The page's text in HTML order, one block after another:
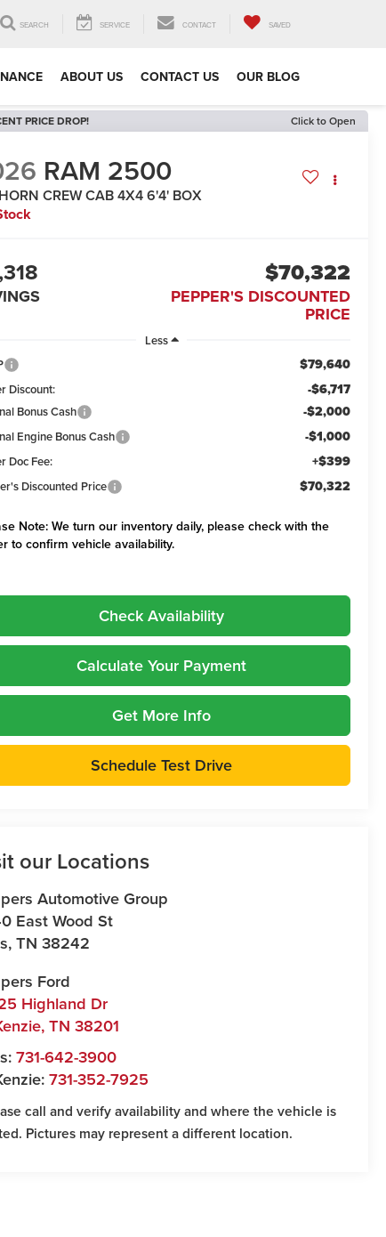
SEARCH SERVICE CONTACT SAVED
ABOUT US CONTACT US OUR BLOG
PRICE DROP! Click to Open
RAM 2500
CREW CAB 4X4 6'4' BOX
$70,322
PEPPER'S DISCOUNTED
PRICE
Less
$79,640
Discount: -$6,717
Bonus Cash -$2,000
Engine Bonus Cash -$1,000
Doc Fee: +$399
Discounted Price $70,322
Note: We turn our inventory daily, please check with the
to confirm vehicle availability.
Check Availability
Calculate Your Payment
Get More Info
Schedule Test Drive
our Locations
Automotive Group
East Wood St
,TN 38242
Ford
Highland Dr
,TN 38201
731-642-3900
731-352-7925
call and verify availability and where the vehicle is
Pictures may represent a different location.